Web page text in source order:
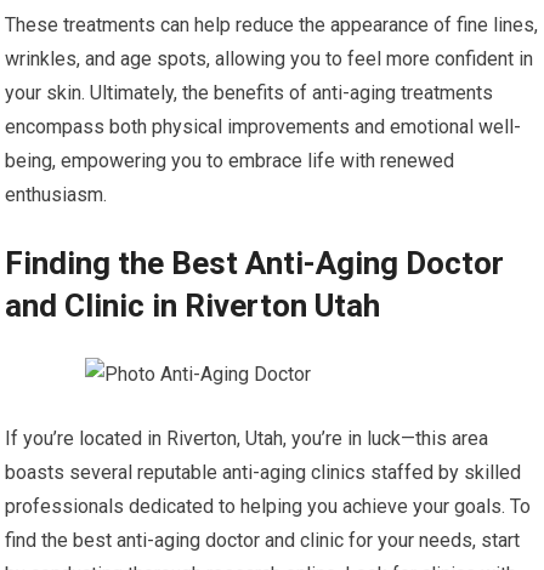
These treatments can help reduce the appearance of fine lines,
wrinkles, and age spots, allowing you to feel more confident in
your skin. Ultimately, the benefits of anti-aging treatments
encompass both physical improvements and emotional well-
being, empowering you to embrace life with renewed
enthusiasm.
Finding the Best Anti-Aging Doctor
and Clinic in Riverton Utah
If you’re located in Riverton, Utah, you’re in luck—this area
boasts several reputable anti-aging clinics staffed by skilled
professionals dedicated to helping you achieve your goals. To
find the best anti-aging doctor and clinic for your needs, start